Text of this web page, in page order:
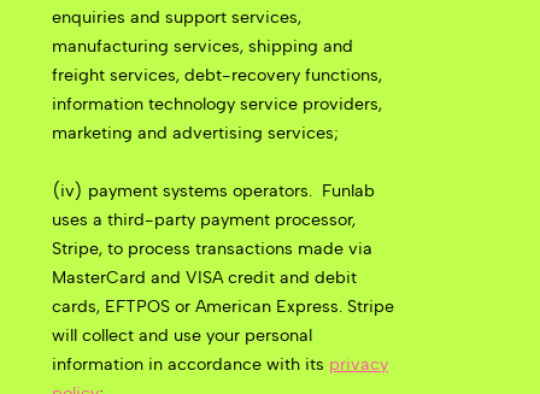
enquiries and support services,
manufacturing services, shipping and
freight services, debt-recovery functions,
information technology service providers,
marketing and advertising services;
(iv) payment systems operators. Funlab
uses a third-party payment processor,
Stripe, to process transactions made via
MasterCard and VISA credit and debit
cards, EFTPOS or American Express. Stripe
will collect and use your personal
information in accordance with its privacy